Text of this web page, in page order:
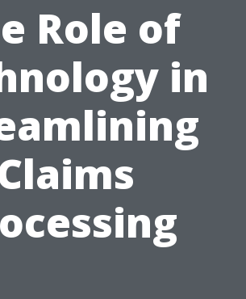
Role of
in